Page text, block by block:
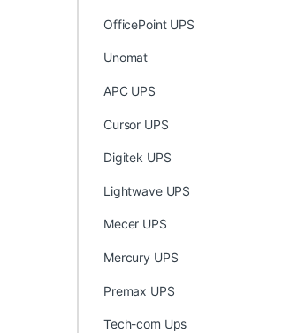
OfficePoint UPS
Unomat
APC UPS
Cursor UPS
Digitek UPS
Lightwave UPS
Mecer UPS
Mercury UPS
Premax UPS
Tech-com Ups